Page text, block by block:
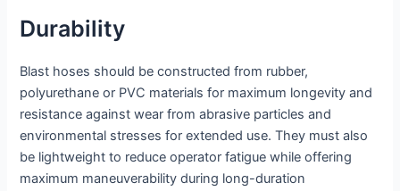
Durability
Blast hoses should be constructed from rubber,
polyurethane or PVC materials for maximum longevity and
resistance against wear from abrasive particles and
environmental stresses for extended use. They must also
be lightweight to reduce operator fatigue while offering
maximum maneuverability during long-duration